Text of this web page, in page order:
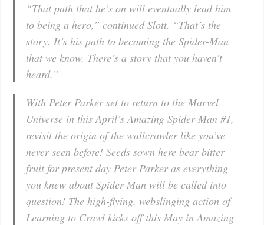
“That path that he’s on will eventually lead him
to being a hero,” continued Slott. “That’s the
story. It’s his path to becoming the Spider-Man
that we know. There’s a story that you haven’t
heard.”
With Peter Parker set to return to the Marvel
Universe in this April’s Amazing Spider-Man #1,
revisit the origin of the wallcrawler like you’ve
never seen before! Seeds sown here bear bitter
fruit for present day Peter Parker as everything
you knew about Spider-Man will be called into
question! The high-flying, webslinging action of
Learning to Crawl kicks off this May in Amazing